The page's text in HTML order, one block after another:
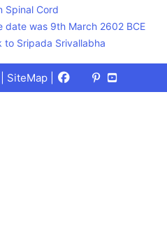
Spinal Cord
date was 9th March 2602 BCE
to Sripada Srivallabha
SiteMap Facebook
X
(Twitter)
Pinterest